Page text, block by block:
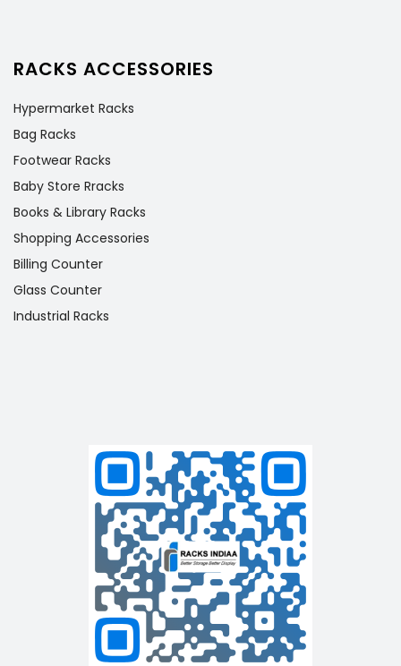
RACKS ACCESSORIES
Hypermarket Racks
Bag Racks
Footwear Racks
Baby Store Rracks
Books & Library Racks
Shopping Accessories
Billing Counter
Glass Counter
Industrial Racks